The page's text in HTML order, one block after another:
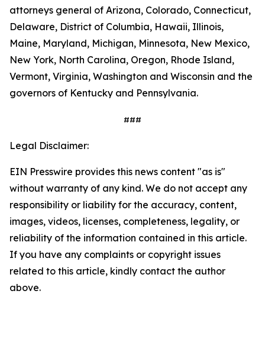
attorneys general of Arizona, Colorado, Connecticut,
Delaware, District of Columbia, Hawaii, Illinois,
Maine, Maryland, Michigan, Minnesota, New Mexico,
New York, North Carolina, Oregon, Rhode Island,
Vermont, Virginia, Washington and Wisconsin and the
governors of Kentucky and Pennsylvania.
###
Legal Disclaimer:
EIN Presswire provides this news content "as is"
without warranty of any kind. We do not accept any
responsibility or liability for the accuracy, content,
images, videos, licenses, completeness, legality, or
reliability of the information contained in this article.
If you have any complaints or copyright issues
related to this article, kindly contact the author
above.